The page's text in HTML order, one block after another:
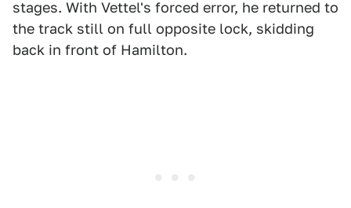
stages. With Vettel's forced error, he returned to
the track still on full opposite lock, skidding
back in front of Hamilton.